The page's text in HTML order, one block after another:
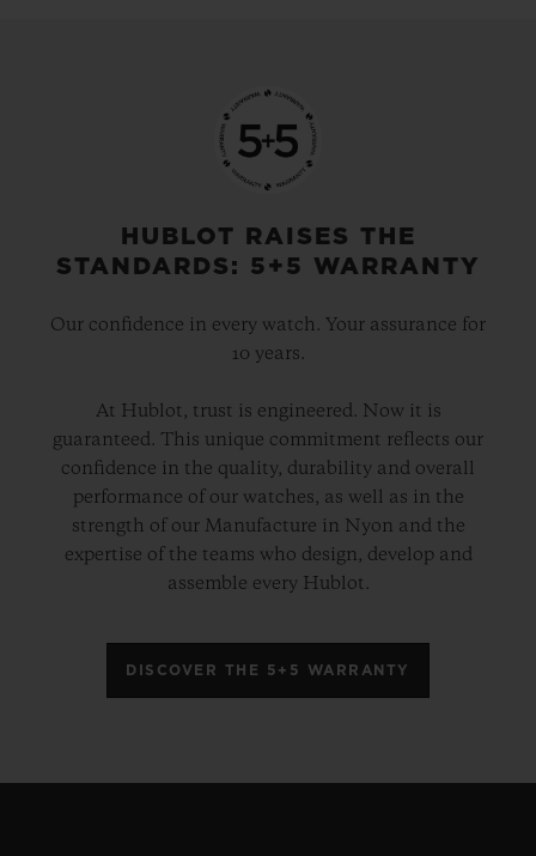
HUBLOT RAISES THE
STANDARDS: 5+5 WARRANTY
Our confidence in every watch. Your assurance for
10 years.
At Hublot, trust is engineered. Now it is
guaranteed. This unique commitment reflects our
confidence in the quality, durability and overall
performance of our watches, as well as in the
strength of our Manufacture in Nyon and the
expertise of the teams who design, develop and
assemble every Hublot.
DISCOVER THE 5+5 WARRANTY